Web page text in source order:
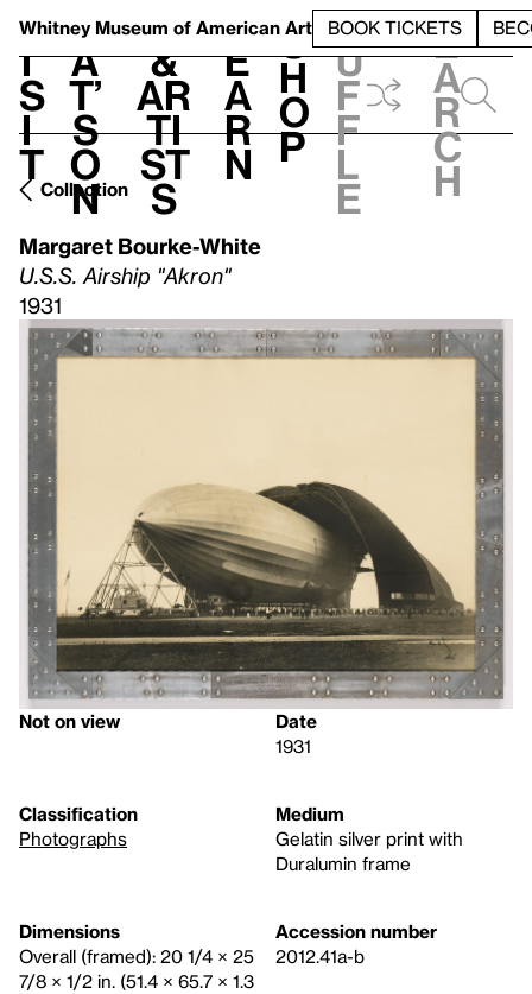
Whitney Museum of American Art BOOK TICKETS
V
i
s
i
t
h
a
t’
s
o
n
t
&
Ar
ti
st
s
L
e
a
r
n
S
h
o
p
h
u
f
f
l
e
e
a
r
c
h
Collection
Margaret Bourke-White
U.S.S. Airship "Akron"
1931
Not on view
Date
1931
Classification
Photographs
Medium
Gelatin silver print with
Duralumin frame
Dimensions
Overall (framed): 20 1/4 × 25
7/8 × 1/2 in. (51.4 × 65.7 × 1.3
Accession number
2012.41a-b